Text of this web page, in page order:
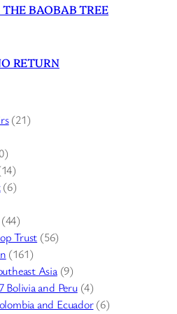
THE BAOBAB TREE
RETURN
(21)
(6)
(44)
Trust (56)
(161)
Asia(9)
Bolivia and Peru(4)
and Ecuador(6)